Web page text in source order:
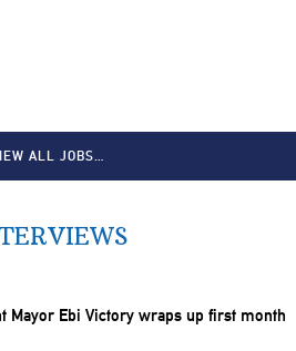
ALL JOBS…
Mayor Ebi Victory wraps up first month